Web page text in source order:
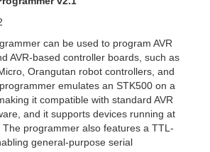
can be used to program AVR
AVR-based controller boards, such as
Orangutan robot controllers, and
emulates an STK500 on a
it compatible with standard AVR
and it supports devices running at
The programmer also features a TTL-
general-purpose serial